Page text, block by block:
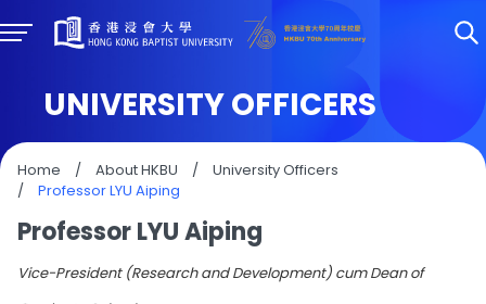
UNIVERSITY OFFICERS
Home / About HKBU /
University Officers
/
Professor LYU Aiping
Professor LYU Aiping
Vice-President (Research and Development) cum Dean of